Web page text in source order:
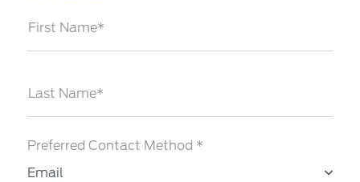
First Name*
Last Name*
Preferred Contact Method *
Email